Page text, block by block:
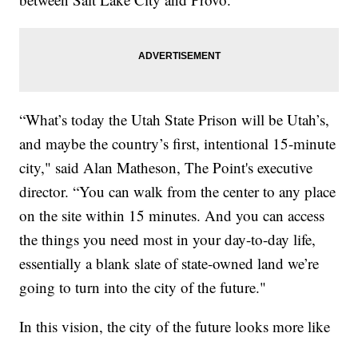
“What’s today the Utah State Prison will be Utah’s,
and maybe the country’s first, intentional 15-minute
city," said Alan Matheson, The Point's executive
director. “You can walk from the center to any place
on the site within 15 minutes. And you can access
the things you need most in your day-to-day life,
essentially a blank slate of state-owned land we’re
going to turn into the city of the future."
In this vision, the city of the future looks more like